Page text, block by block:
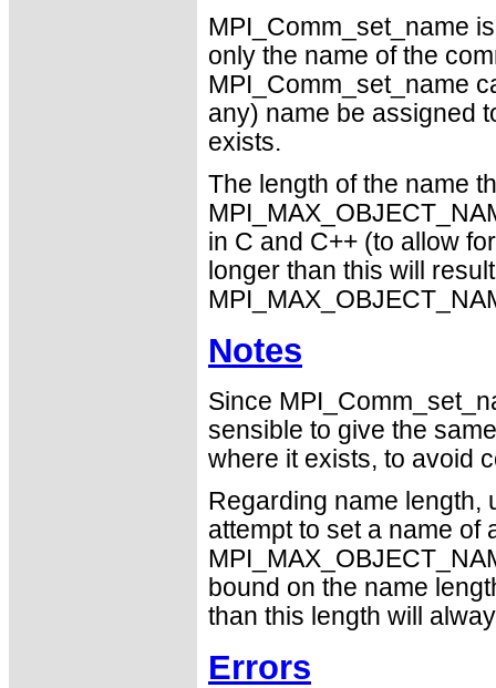
MPI_Comm_set_name
only the name of the
MPI_Comm_set_name
any) name be assigned
exists.
The length of the name
in C and C++ (to allow
longer than this will
Notes
Since
sensible to give the
where it exists, to avoid
Regarding name length,
attempt to set a name of
bound on the name
than this length will
Errors